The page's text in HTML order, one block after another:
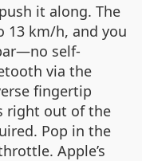
it along. The
13 km/h, and you
self-
via the
fingertip
right out of the
Pop in the
Apple’s